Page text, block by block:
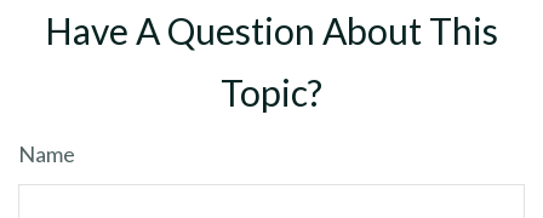
Have A Question About This
Topic?
Name